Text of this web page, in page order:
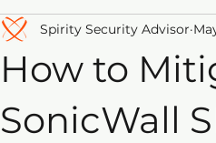
How to
SonicWall
Spirity Security Advisor